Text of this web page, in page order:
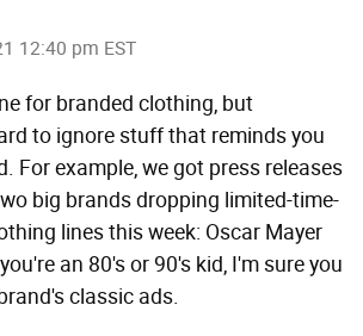
12:40 pm EST
for branded clothing, but
to ignore stuff that reminds you
For example, we got press releases
big brands dropping limited-time-
lines this week: Oscar Mayer
an 80's or 90's kid, I'm sure you
classic ads.